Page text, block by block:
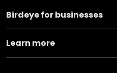
Birdeye for businesses
Learn more